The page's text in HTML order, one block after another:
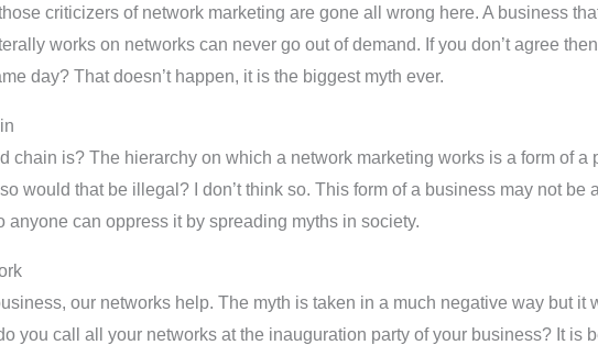
criticizers of network marketing are gone all wrong here. A business
works on networks can never go out of demand. If you don’t agree then
day? That doesn’t happen, it is the biggest myth ever.
chain is? The hierarchy on which a network marketing works is a form of a
would that be illegal? I don’t think so. This form of a business may not be
can oppress it by spreading myths in society.
our networks help. The myth is taken in a much negative way but it
you call all your networks at the inauguration party of your business? It is